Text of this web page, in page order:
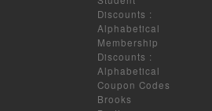
Discounts :
Alphabetical
Membership
Discounts :
Alphabetical
Coupon Codes
Brooks